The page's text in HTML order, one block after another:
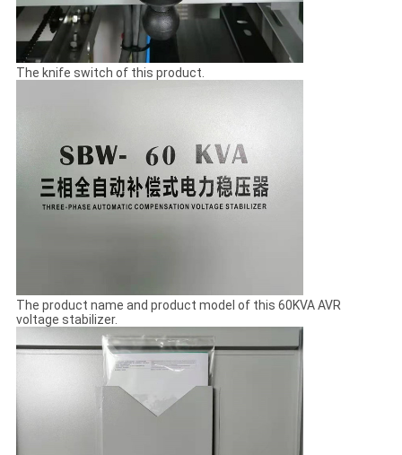
The knife switch of this product.
The product name and product model of this 60KVA AVR
voltage stabilizer.